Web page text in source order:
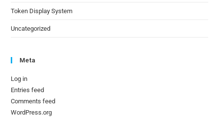
Token Display System
Uncategorized
Meta
Log in
Entries feed
Comments feed
WordPress.org